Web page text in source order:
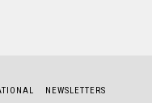
NEWSLETTERS